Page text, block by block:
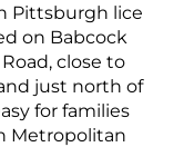
Pittsburgh lice
on Babcock
close to
just north of
for families
Metropolitan